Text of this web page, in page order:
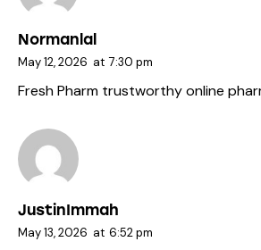
Normanlal
May 12, 2026 at 7:30 pm
Fresh Pharm trustworthy online
JustinImmah
May 13, 2026 at 6:52 pm